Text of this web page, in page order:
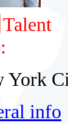
Talent
York
info